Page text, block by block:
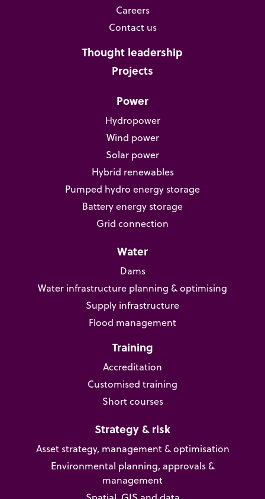
Careers
Contact us
Thought leadership
Projects
Power
Hydropower
Wind power
Solar power
Hybrid renewables
Pumped hydro energy storage
Battery energy storage
Grid connection
Water
Dams
Water infrastructure planning & optimising
Supply infrastructure
Flood management
Training
Accreditation
Customised training
Short courses
Strategy & risk
Asset strategy, management & optimisation
Environmental planning, approvals &
management